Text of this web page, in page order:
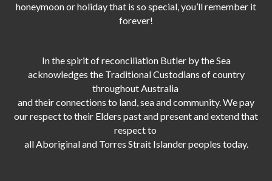
honeymoon or holiday that is so special, you’ll remember it
forever!
In the spirit of reconciliation Butler by the Sea
acknowledges the Traditional Custodians of country
throughout Australia
and their connections to land, sea and community. We pay
our respect to their Elders past and present and extend that
respect to
all Aboriginal and Torres Strait Islander peoples today.